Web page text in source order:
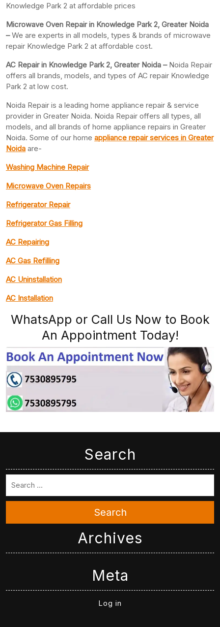
Knowledge Park 2 at affordable prices
Microwave Oven Repair in Knowledge Park 2, Greater Noida
–We are experts in all models, types & brands of microwave
repair Knowledge Park 2 at affordable cost.
AC Repair in Knowledge Park 2, Greater Noida – Noida Repair
offers all brands, models, and types of AC repair Knowledge
Park 2 at low cost.
Noida Repair is a leading home appliance repair & service
provider in Greater Noida. Noida Repair offers all types, all
models, and all brands of home appliance repairs in Greater
Noida. Some of our home appliance repair services in Greater
Noida are-
Washing Machine Repair
Microwave Oven Repairs
Refrigerator Repair
Refrigerator Gas Filling
AC Repairing
AC Gas Refilling
AC Uninstallation
AC Installation
WhatsApp or Call Us Now to Book
An Appointment Today!
Search
Search
Archives
Meta
Log in